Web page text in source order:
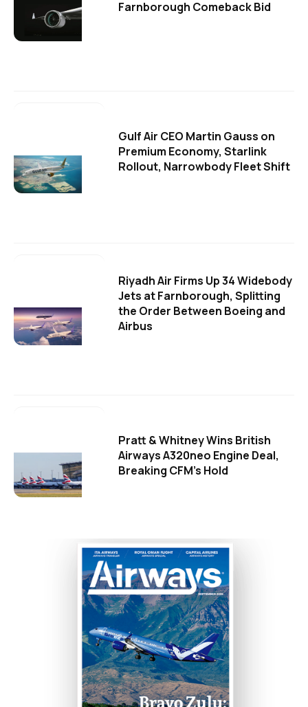
Farnborough Comeback Bid
Gulf Air CEO Martin Gauss on
Premium Economy, Starlink
Rollout, Narrowbody Fleet Shift
Riyadh Air Firms Up 34 Widebody
Jets at Farnborough, Splitting
the Order Between Boeing and
Airbus
Pratt & Whitney Wins British
Airways A320neo Engine Deal,
Breaking CFM's Hold